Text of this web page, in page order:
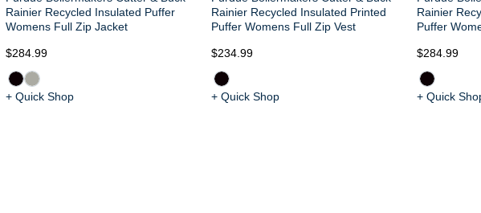
Rainier Recycled Insulated Puffer
Womens Full Zip Jacket
$284.99
+ Quick Shop
Rainier Recycled Insulated Printed
Puffer Womens Full Zip Vest
$234.99
+ Quick Shop
Rainier
Puffer
$284.99
+ Quick